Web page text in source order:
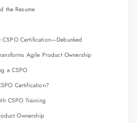
the Resume
CSPO Certification—Debunked
Agile Product Ownership
a CSPO
Certification?
CSPO Training
Ownership